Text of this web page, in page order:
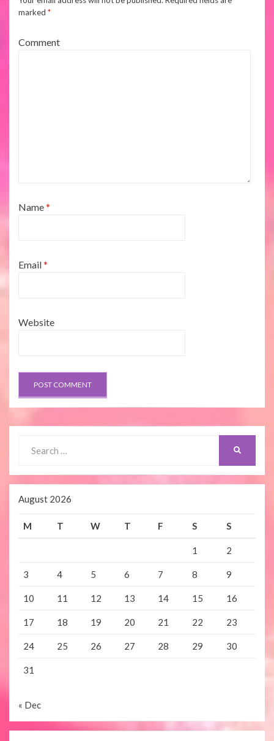
marked *
Comment
Name*
Email*
Website
for:
SEARCH
August 2026
M T W T F S S
1 2
3 4 5 6 7 8 9
10 11 12 13 14 15 16
17 18 19 20 21 22 23
24 25 26 27 28 29 30
31
« Dec